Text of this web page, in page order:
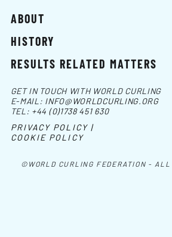
ABOUT
HISTORY
RESULTS RELATED MATTERS
©WORLD CURLING FEDERATION - ALL
GET IN TOUCH WITH WORLD CURLING
E-MAIL: INFO@WORLDCURLING.ORG
TEL: +44 (0)1738 451 630
PRIVACY POLICY |
COOKIE POLICY